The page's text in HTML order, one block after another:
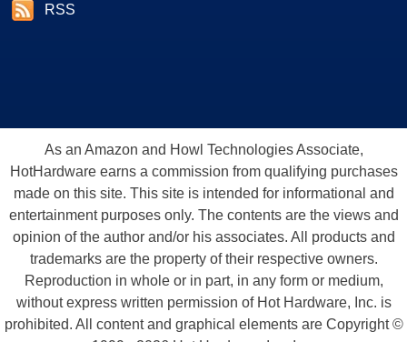
RSS
As an Amazon and Howl Technologies Associate,
HotHardware earns a commission from qualifying purchases
made on this site. This site is intended for informational and
entertainment purposes only. The contents are the views and
opinion of the author and/or his associates. All products and
trademarks are the property of their respective owners.
Reproduction in whole or in part, in any form or medium,
without express written permission of Hot Hardware, Inc. is
prohibited. All content and graphical elements are Copyright ©